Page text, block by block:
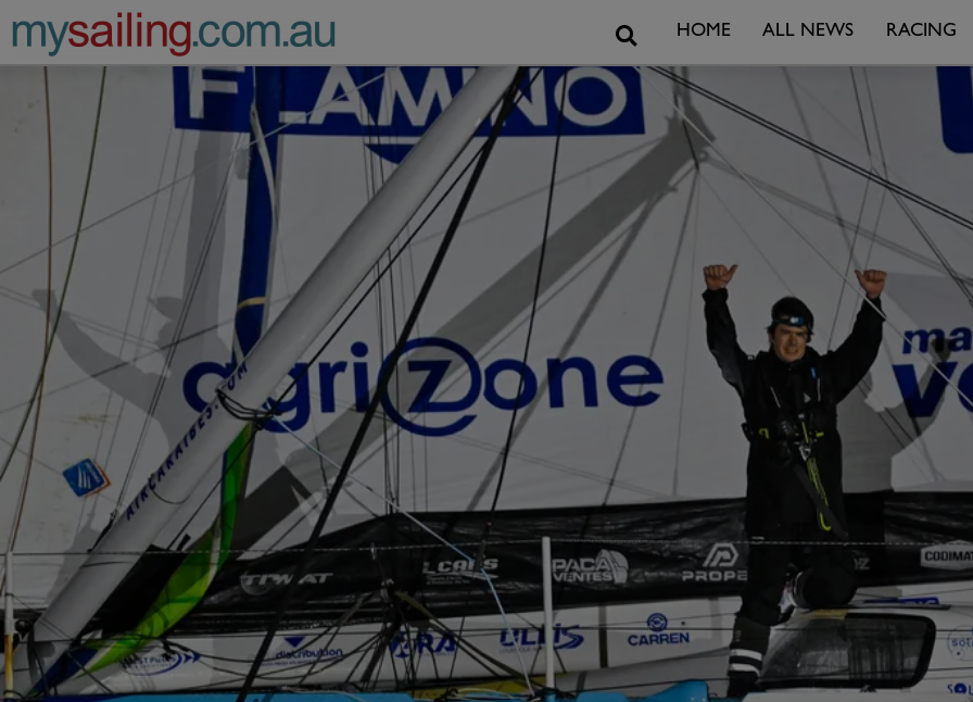
Main Navigation SearchHOME ALL NEWS RACING